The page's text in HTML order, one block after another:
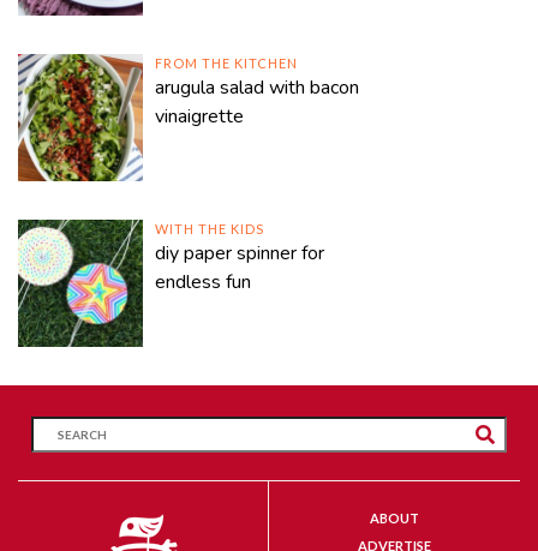
FROM THE KITCHEN
arugula salad with bacon
vinaigrette
WITH THE KIDS
diy paper spinner for
endless fun
ABOUT
ADVERTISE